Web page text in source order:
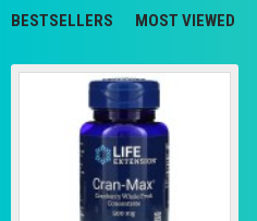
BESTSELLERS MOST VIEWED